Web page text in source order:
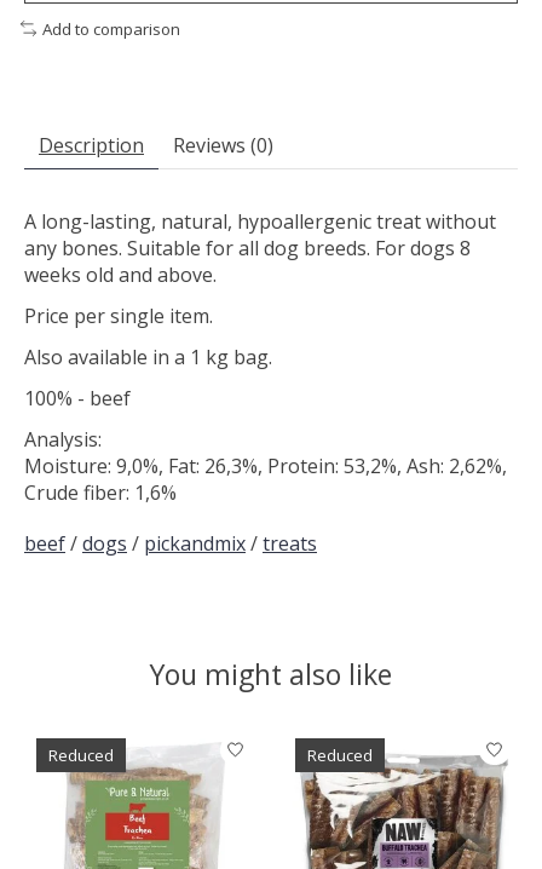
Add to comparison
Description Reviews (0)
A long-lasting, natural, hypoallergenic treat without
any bones. Suitable for all dog breeds. For dogs 8
weeks old and above.
Price per single item.
Also available in a 1 kg bag.
100% - beef
Analysis:
Moisture: 9,0%, Fat: 26,3%, Protein: 53,2%, Ash: 2,62%,
Crude fiber: 1,6%
beef/dogs / pickandmix/treats
You might also like
Product carousel items
Reduced Reduced